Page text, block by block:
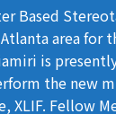
Based
area for
is
the new
XLIF. Fellow